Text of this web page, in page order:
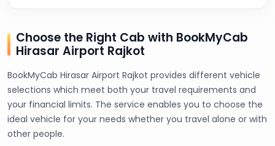
Choose the Right Cab with BookMyCab
Hirasar Airport Rajkot
BookMyCab Hirasar Airport Rajkot provides different vehicle
selections which meet both your travel requirements and
your financial limits. The service enables you to choose the
ideal vehicle for your needs whether you travel alone or with
other people.